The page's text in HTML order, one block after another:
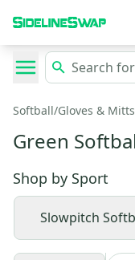
Softball/Gloves & Mitts
Green
Shop by Sport
Slowpitch